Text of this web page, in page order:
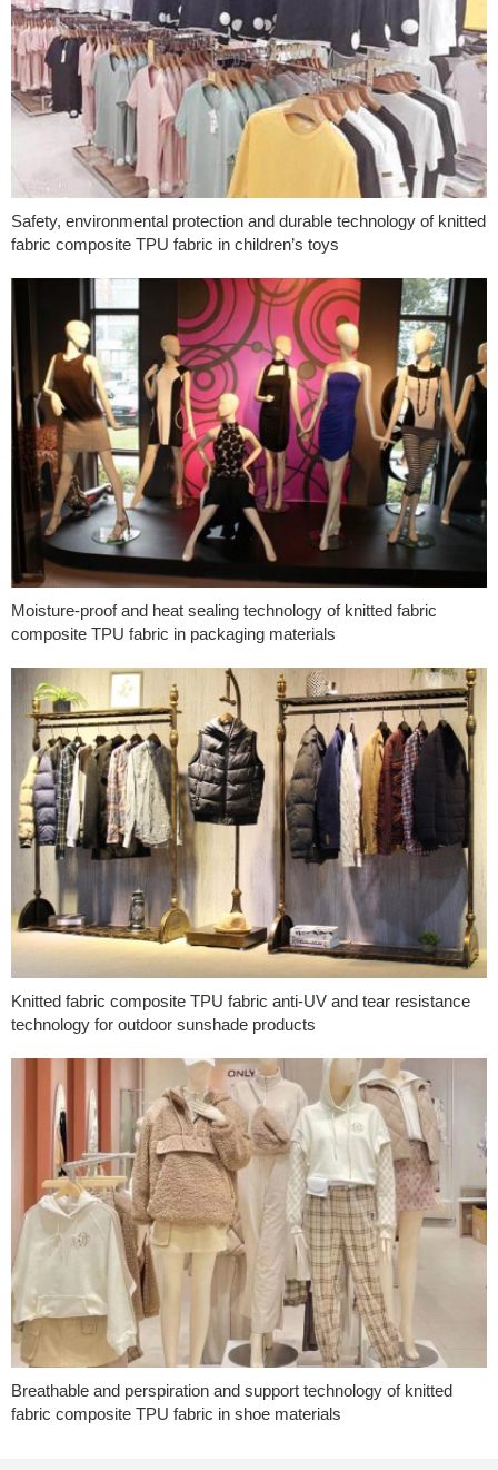
Safety, environmental protection and durable technology of knitted
fabric composite TPU fabric in children’s toys
Moisture-proof and heat sealing technology of knitted fabric
composite TPU fabric in packaging materials
Knitted fabric composite TPU fabric anti-UV and tear resistance
technology for outdoor sunshade products
Breathable and perspiration and support technology of knitted
fabric composite TPU fabric in shoe materials